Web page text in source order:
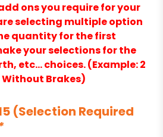
ons you require for your
selecting multiple option
quantity for the first
your selections for the
etc… choices. (Example: 2
Without Brakes)
(Selection Required